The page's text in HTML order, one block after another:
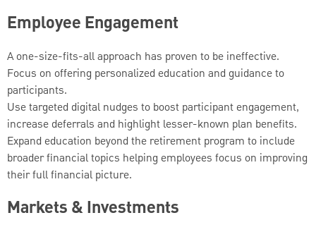
Employee Engagement
A one-size-fits-all approach has proven to be ineffective.
Focus on offering personalized education and guidance to
participants.
Use targeted digital nudges to boost participant engagement,
increase deferrals and highlight lesser-known plan benefits.
Expand education beyond the retirement program to include
broader financial topics helping employees focus on improving
their full financial picture.
Markets & Investments